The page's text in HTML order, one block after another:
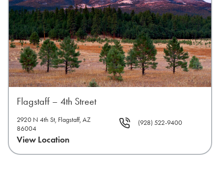
Flagstaff – 4th Street
2920 N 4th St, Flagstaff, AZ
86004
View Location
(928) 522-9400